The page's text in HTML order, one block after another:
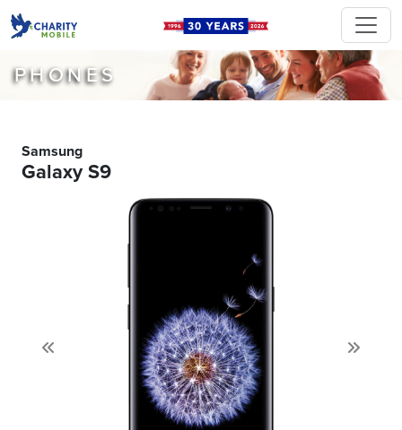
PHONES
Samsung
Galaxy S9